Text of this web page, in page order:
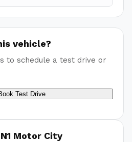
vehicle?
to schedule a test drive or
Test Drive
Motor City